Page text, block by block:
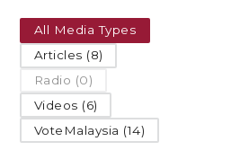
All Media Types
Articles (8)
Radio (0)
Videos (6)
VoteMalaysia (14)